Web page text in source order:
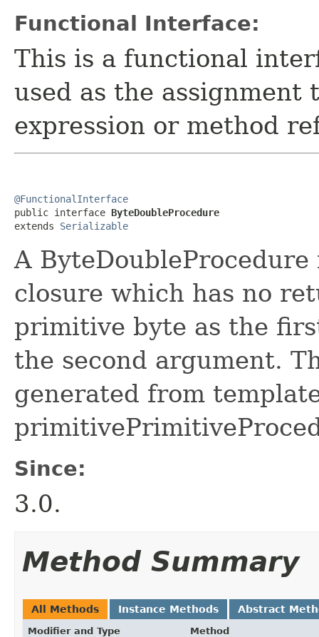
Functional Interface:
This is a functional
used as the assignment
expression or method
@FunctionalInterface
public interface ByteDoubleProcedure
extends Serializable
A
closure which has no
primitive byte as the
the second argument.
generated from
Since:
3.0.
Method Summary
All Methods Instance Methods Abstract
Modifier and Type Method